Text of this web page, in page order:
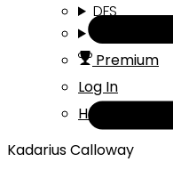
DFS
Premium
Log In
Help
Kadarius Calloway